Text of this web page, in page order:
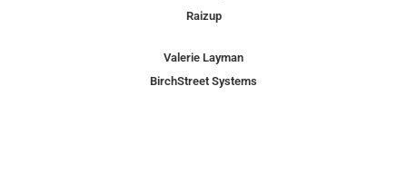
Raizup
Valerie Layman
BirchStreet Systems